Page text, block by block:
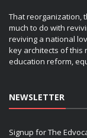
That reorganization,
much to do with
reviving a national
key architects of this
education reform,
NEWSLETTER
Signup for The